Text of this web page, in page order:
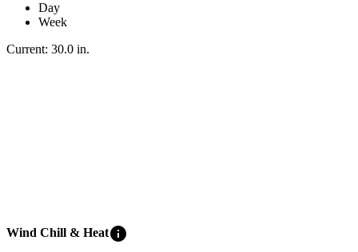
Day
Week
Current: 30.0 in.
Wind Chill & Heatinfo